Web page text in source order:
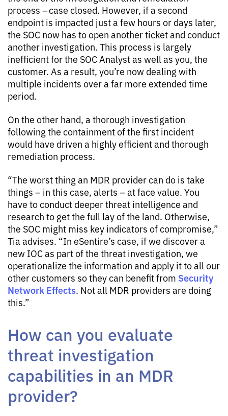
process – case closed. However, if a second
endpoint is impacted just a few hours or days later,
the SOC now has to open another ticket and conduct
another investigation. This process is largely
inefficient for the SOC Analyst as well as you, the
customer. As a result, you’re now dealing with
multiple incidents over a far more extended time
period.
On the other hand, a thorough investigation
following the containment of the first incident
would have driven a highly efficient and thorough
remediation process.
“The worst thing an MDR provider can do is take
things – in this case, alerts – at face value. You
have to conduct deeper threat intelligence and
research to get the full lay of the land. Otherwise,
the SOC might miss key indicators of compromise,”
Tia advises. “In eSentire’s case, if we discover a
new IOC as part of the threat investigation, we
operationalize the information and apply it to all our
other customers so they can benefit from Security
Network Effects. Not all MDR providers are doing
this.”
How can you evaluate
threat investigation
capabilities in an MDR
provider?